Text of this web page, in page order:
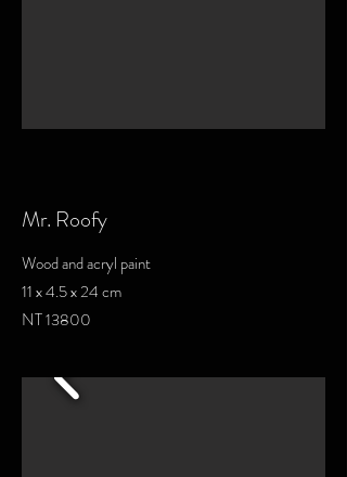
Mr. Roofy
Wood and acryl paint
11 x 4.5 x 24 cm
NT 13800